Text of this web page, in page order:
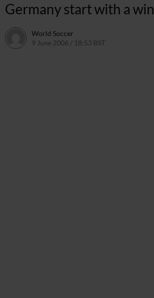
Germany start with a win
World Soccer
9 June 2006 / 18:53 BST